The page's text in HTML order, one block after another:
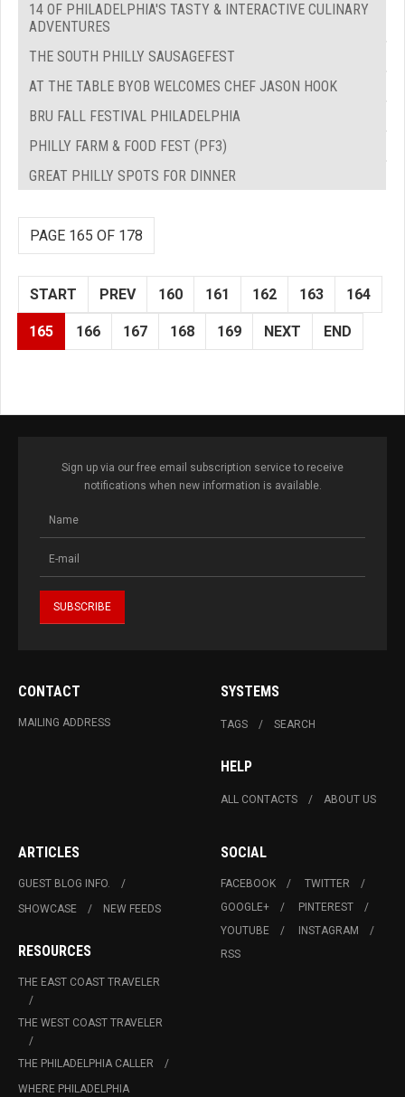
14 OF PHILADELPHIA'S TASTY & INTERACTIVE CULINARY
ADVENTURES
THE SOUTH PHILLY SAUSAGEFEST
AT THE TABLE BYOB WELCOMES CHEF JASON HOOK
BRU FALL FESTIVAL PHILADELPHIA
PHILLY FARM & FOOD FEST (PF3)
GREAT PHILLY SPOTS FOR DINNER
PAGE 165 OF 178
START PREV 160 161 162 163 164
165 166 167 168 169 NEXT END
Sign up via our free email subscription service to receive
notifications when new information is available.
CONTACT
MAILING ADDRESS
SYSTEMS
TAGS SEARCH
HELP
ALL CONTACTS ABOUT US
ARTICLES
GUEST BLOG INFO.
SHOWCASE
NEW FEEDS
RESOURCES
THE EAST COAST TRAVELER
THE WEST COAST TRAVELER
THE PHILADELPHIA CALLER
WHERE PHILADELPHIA
SOCIAL
FACEBOOK
TWITTER
GOOGLE+
PINTEREST
YOUTUBE
INSTAGRAM
RSS